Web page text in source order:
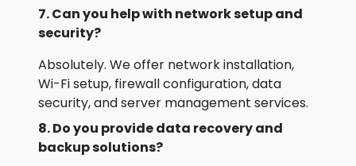
7. Can you help with network setup and
security?
Absolutely. We offer network installation,
Wi-Fi setup, firewall configuration, data
security, and server management services.
8. Do you provide data recovery and
backup solutions?